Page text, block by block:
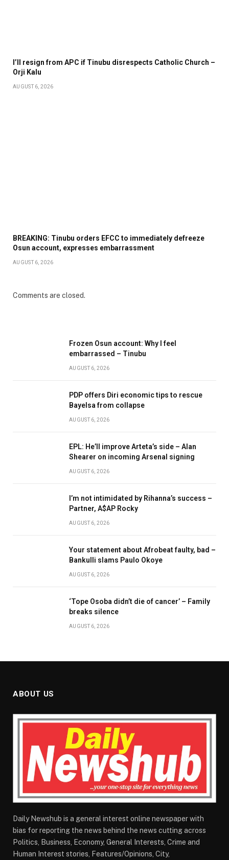
I’ll resign from APC if Tinubu disrespects Catholic Church –
Orji Kalu
AUGUST 6, 2026
BREAKING: Tinubu orders EFCC to immediately defreeze
Osun account, expresses embarrassment
AUGUST 6, 2026
Comments are closed.
Frozen Osun account: Why I feel
embarrassed – Tinubu
AUGUST 6, 2026
PDP offers Diri economic tips to rescue
Bayelsa from collapse
AUGUST 6, 2026
EPL: He’ll improve Arteta’s side – Alan
Shearer on incoming Arsenal signing
AUGUST 6, 2026
I’m not intimidated by Rihanna’s success –
Partner, A$AP Rocky
AUGUST 6, 2026
Your statement about Afrobeat faulty, bad –
Bankulli slams Paulo Okoye
AUGUST 6, 2026
‘Tope Osoba didn’t die of cancer’ – Family
breaks silence
AUGUST 6, 2026
ABOUT US
Daily Newshub is a general interest online newspaper with
bias for reporting the news behind the news cutting across
Politics, Business, Economy, General Interests, Crime and
Human Interest stories, Features/Opinions, City,